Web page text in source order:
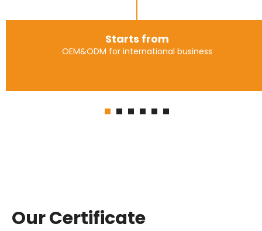
Starts from
OEM&ODM for international business
Our Certificate